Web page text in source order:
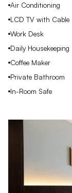
Air Conditioning
LCD TV with Cable
Work Desk
Daily Housekeeping
Coffee Maker
Private Bathroom
In-Room Safe